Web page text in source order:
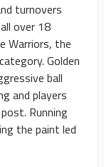
turnovers
over 18
Warriors, the
Golden
ball
and players
Running
the paint led